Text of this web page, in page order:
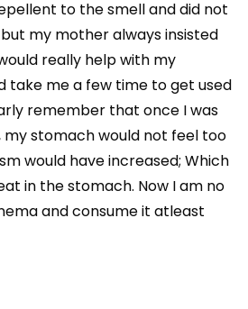
to the smell and did not
my mother always insisted
really help with my
take me a few time to get used
remember that once I was
my stomach would not feel too
would have increased; Which
in the stomach. Now I am no
and consume it atleast